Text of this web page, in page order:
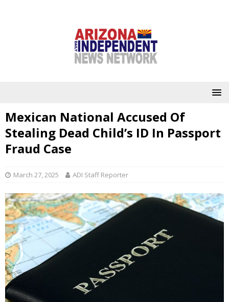
Mexican National Accused Of
Stealing Dead Child’s ID In Passport
Fraud Case
March 27, 2025 ADI Staff Reporter